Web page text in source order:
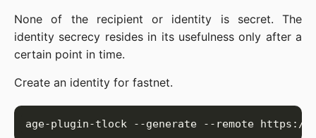
None of the recipient or identity is secret. The
identity secrecy resides in its usefulness only after a
certain point in time.
Create an identity for fastnet.